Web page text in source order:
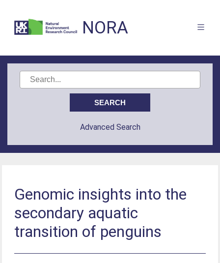
NORA
Advanced Search
Genomic insights into the
secondary aquatic
transition of penguins